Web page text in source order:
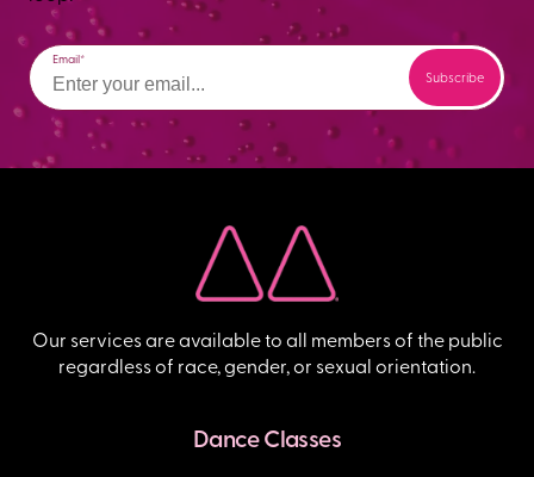
Email
Dance Classes
Our services are available to all members of the public
regardless of race, gender, or sexual orientation.